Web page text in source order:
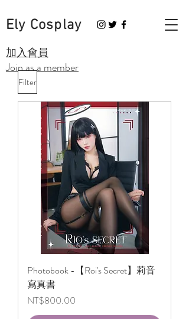
Ely Cosplay
​加入會員
Join as a member
Filter
Photobook -【Roi's Secret】莉音
寫真書
Price
NT$800.00